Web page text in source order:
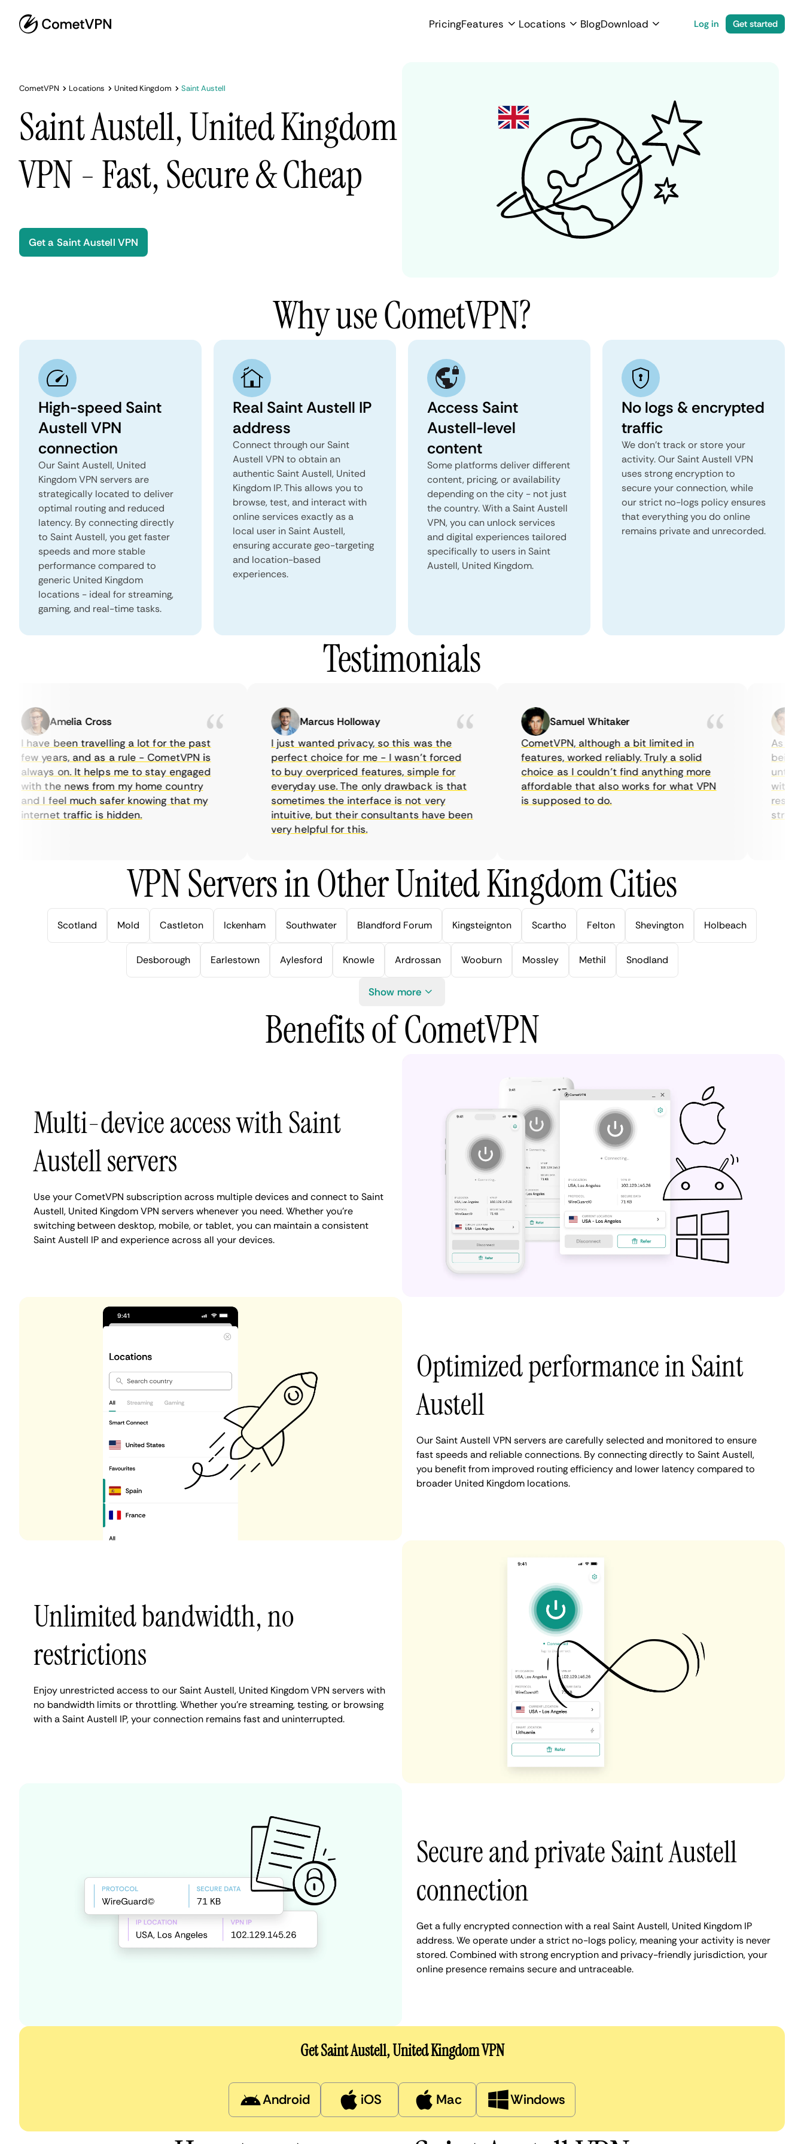
PricingFeatures Locations BlogDownload Log in Get started
CometVPN Locations United Kingdom Saint Austell
Saint Austell, United Kingdom
VPN - Fast, Secure & Cheap
Get a Saint Austell VPN
Why use CometVPN?
High-speed Saint
Austell VPN
connection
Our Saint Austell, United
Kingdom VPN servers are
strategically located to deliver
optimal routing and reduced
latency. By connecting directly
to Saint Austell, you get faster
speeds and more stable
performance compared to
generic United Kingdom
locations - ideal for streaming,
gaming, and real-time tasks.
Real Saint Austell IP
address
Connect through our Saint
Austell VPN to obtain an
authentic Saint Austell, United
Kingdom IP. This allows you to
browse, test, and interact with
online services exactly as a
local user in Saint Austell,
ensuring accurate geo-targeting
and location-based
experiences.
Access Saint
Austell-level
content
Some platforms deliver different
content, pricing, or availability
depending on the city - not just
the country. With a Saint Austell
VPN, you can unlock services
and digital experiences tailored
specifically to users in Saint
Austell, United Kingdom.
No logs & encrypted
traffic
We don't track or store your
activity. Our Saint Austell VPN
uses strong encryption to
secure your connection, while
our strict no-logs policy ensures
that everything you do online
remains private and unrecorded.
Testimonials
Amelia Cross
I have been travelling a lot for the past
few years, and as a rule - CometVPN is
always on. It helps me to stay engaged
with the news from my home country
and I feel much safer knowing that my
internet traffic is hidden.
Marcus Holloway
I just wanted privacy, so this was the
perfect choice for me - I wasn’t forced
to buy overpriced features, simple for
everyday use. The only drawback is that
sometimes the interface is not very
intuitive, but their consultants have been
very helpful for this.
Samuel Whitaker
CometVPN, although a bit limited in
features, worked reliably. Truly a solid
choice as I couldn’t find anything more
affordable that also works for what VPN
is supposed to do.
As a
being
until I
with
VPN Servers in Other United Kingdom Cities
Scotland Mold Castleton Ickenham Southwater Blandford Forum Kingsteignton Scartho Felton Shevington Holbeach
Desborough Earlestown Aylesford Knowle Ardrossan Wooburn Mossley Methil Snodland
Show more
Benefits of CometVPN
Multi-device access with Saint
Austell servers
Use your CometVPN subscription across multiple devices and connect to Saint
Austell, United Kingdom VPN servers whenever you need. Whether you're
switching between desktop, mobile, or tablet, you can maintain a consistent
Saint Austell IP and experience across all your devices.
Optimized performance in Saint
Austell
Our Saint Austell VPN servers are carefully selected and monitored to ensure
fast speeds and reliable connections. By connecting directly to Saint Austell,
you benefit from improved routing efficiency and lower latency compared to
broader United Kingdom locations.
Unlimited bandwidth, no
restrictions
Enjoy unrestricted access to our Saint Austell, United Kingdom VPN servers with
no bandwidth limits or throttling. Whether you're streaming, testing, or browsing
with a Saint Austell IP, your connection remains fast and uninterrupted.
Secure and private Saint Austell
connection
Get a fully encrypted connection with a real Saint Austell, United Kingdom IP
address. We operate under a strict no-logs policy, meaning your activity is never
stored. Combined with strong encryption and privacy-friendly jurisdiction, your
online presence remains secure and untraceable.
Get Saint Austell, United Kingdom VPN
Android iOS Mac Windows